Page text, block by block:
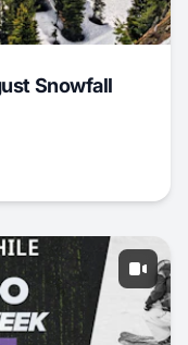
Snowfall